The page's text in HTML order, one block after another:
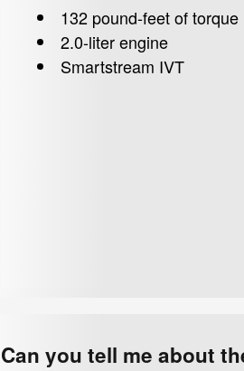
132 pound-feet of torque
2.0-liter engine
Smartstream IVT
Can you tell me about